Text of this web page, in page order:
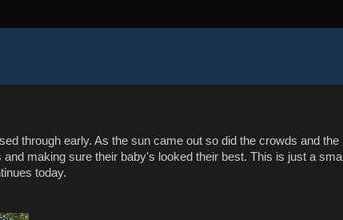
through early. As the sun came out so did the crowds and the
making sure their baby's looked their best. This is just a small
today.